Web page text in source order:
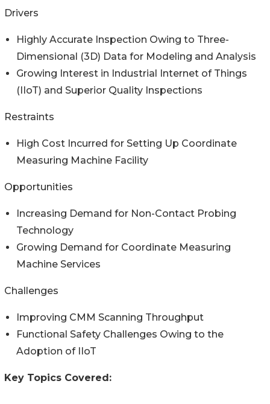
Drivers
Highly Accurate Inspection Owing to Three-
Dimensional (3D) Data for Modeling and Analysis
Growing Interest in Industrial Internet of Things
(IIoT) and Superior Quality Inspections
Restraints
High Cost Incurred for Setting Up Coordinate
Measuring Machine Facility
Opportunities
Increasing Demand for Non-Contact Probing
Technology
Growing Demand for Coordinate Measuring
Machine Services
Challenges
Improving CMM Scanning Throughput
Functional Safety Challenges Owing to the
Adoption of IIoT
Key Topics Covered: